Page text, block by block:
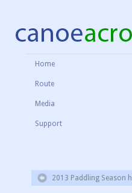
Home
Route
Media
Support
2013 Paddling Season